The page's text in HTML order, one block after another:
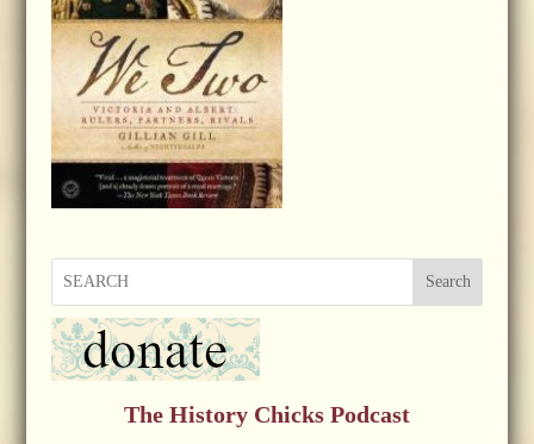
Search
The History Chicks Podcast